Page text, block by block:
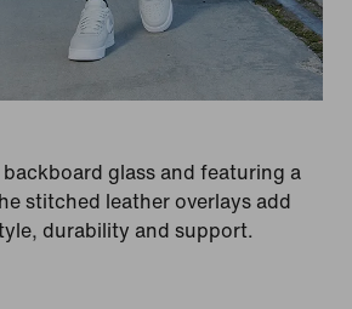
glass and featuring a
stitched leather overlays add
durability and support.